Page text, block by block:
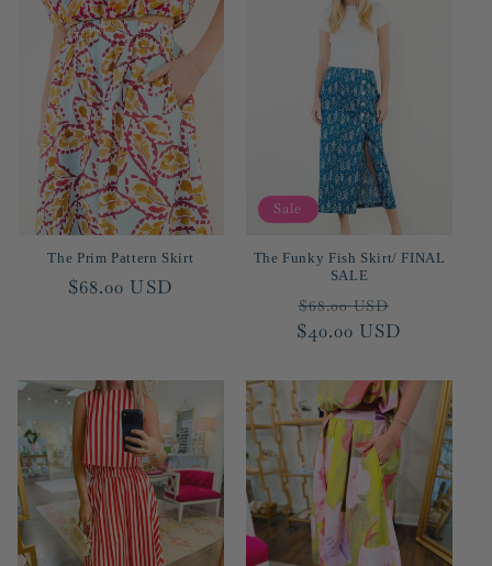
The Prim Pattern Skirt
Regular
$68.00 USD
Sale
The Funky Fish Skirt/ FINAL
SALE
Regular
price
$68.00 USD
$40.00 USD